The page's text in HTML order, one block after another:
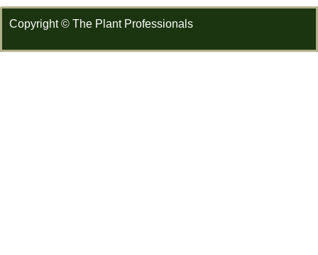
Copyright © The Plant Professionals